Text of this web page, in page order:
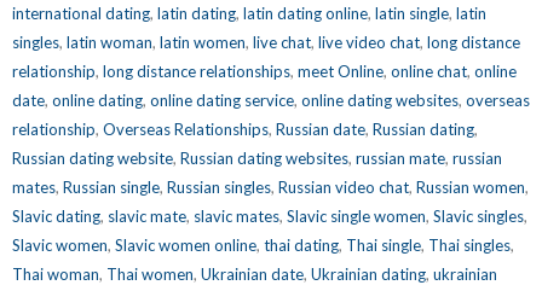
international dating, latin dating, latin dating online, latin single, latin
singles, latin woman, latin women, live chat, live video chat, long distance
relationship, long distance relationships, meet Online, online chat, online
date, online dating, online dating service, online dating websites, overseas
relationship, Overseas Relationships, Russian date, Russian dating,
Russian dating website, Russian dating websites, russian mate, russian
mates, Russian single, Russian singles, Russian video chat, Russian women,
Slavic dating, slavic mate, slavic mates, Slavic single women, Slavic singles,
Slavic women, Slavic women online, thai dating, Thai single, Thai singles,
Thai woman, Thai women, Ukrainian date, Ukrainian dating, ukrainian